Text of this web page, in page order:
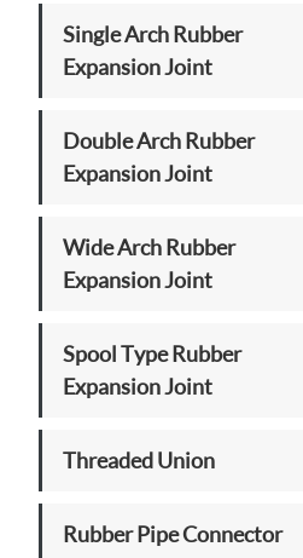
Single Arch Rubber
Expansion Joint
Double Arch Rubber
Expansion Joint
Wide Arch Rubber
Expansion Joint
Spool Type Rubber
Expansion Joint
Threaded Union
Rubber Pipe Connector